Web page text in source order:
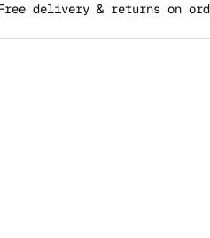
delivery & returns on